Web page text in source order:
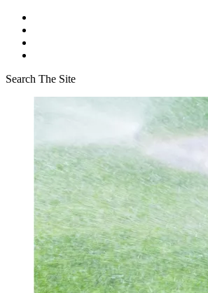
Search The Site